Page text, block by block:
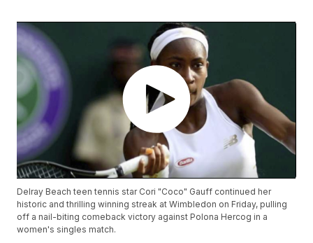
Delray Beach teen tennis star Cori "Coco" Gauff continued her
historic and thrilling winning streak at Wimbledon on Friday, pulling
off a nail-biting comeback victory against Polona Hercog in a
women's singles match.